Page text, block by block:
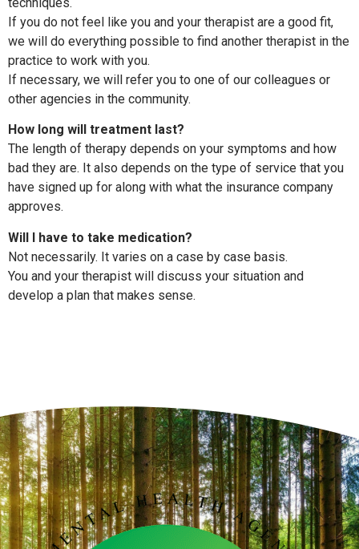
If you do not feel like you and your therapist are a good fit,
we will do everything possible to find another therapist in the
practice to work with you.
If necessary, we will refer you to one of our colleagues or
other agencies in the community.
How long will treatment last?
The length of therapy depends on your symptoms and how
bad they are. It also depends on the type of service that you
have signed up for along with what the insurance company
approves.
Will I have to take medication?
Not necessarily. It varies on a case by case basis.
You and your therapist will discuss your situation and
develop a plan that makes sense.